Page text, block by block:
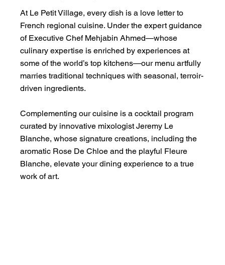
At Le Petit Village, every dish is a love letter to
French regional cuisine. Under the expert guidance
of Executive Chef Mehjabin Ahmed—whose
culinary expertise is enriched by experiences at
some of the world’s top kitchens—our menu artfully
marries traditional techniques with seasonal, terroir-
driven ingredients.
Complementing our cuisine is a cocktail program
curated by innovative mixologist Jeremy Le
Blanche, whose signature creations, including the
aromatic Rose De Chloe and the playful Fleure
Blanche, elevate your dining experience to a true
work of art.